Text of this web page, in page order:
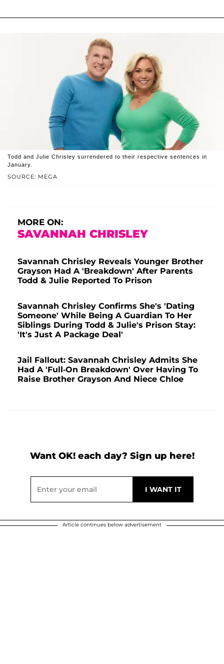
SOURCE: MEGA
Todd and Julie Chrisley surrendered to their respective sentences in
January.
MORE ON:
SAVANNAH CHRISLEY
Savannah Chrisley Reveals Younger Brother
Grayson Had A 'Breakdown' After Parents
Todd & Julie Reported To Prison
Savannah Chrisley Confirms She's 'Dating
Someone' While Being A Guardian To Her
Siblings During Todd & Julie's Prison Stay:
'It's Just A Package Deal'
Jail Fallout: Savannah Chrisley Admits She
Had A 'Full-On Breakdown' Over Having To
Raise Brother Grayson And Niece Chloe
Want OK! each day? Sign up here!
Article continues below advertisement